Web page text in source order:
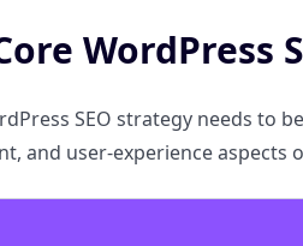
WordPress
SEO strategy needs
and user-experience aspects